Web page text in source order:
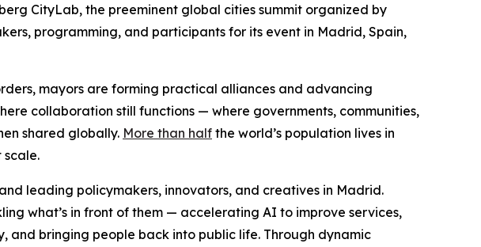
CityLab, the preeminent global cities summit organized by
programming, and participants for its event in Madrid, Spain,
mayors are forming practical alliances and advancing
collaboration still functions — where governments, communities,
shared globally. More than half the world’s population lives in
scale.
leading policymakers, innovators, and creatives in Madrid.
what’s in front of them — accelerating AI to improve services,
and bringing people back into public life. Through dynamic